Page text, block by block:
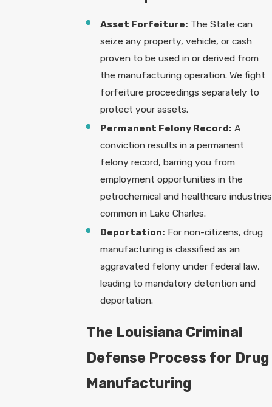
Asset Forfeiture: The State can
seize any property, vehicle, or cash
proven to be used in or derived from
the manufacturing operation. We fight
forfeiture proceedings separately to
protect your assets.
Permanent Felony Record: A
conviction results in a permanent
felony record, barring you from
employment opportunities in the
petrochemical and healthcare industries
common in Lake Charles.
Deportation: For non-citizens, drug
manufacturing is classified as an
aggravated felony under federal law,
leading to mandatory detention and
deportation.
The Louisiana Criminal
Defense Process for Drug
Manufacturing